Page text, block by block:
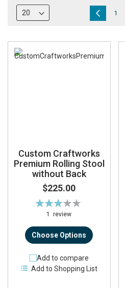
Page
Previous
Page
1
Custom Craftworks
Premium Rolling Stool
without Back
$225.00
Rating:
60%
1review
Choose Options
Add to compare
Add to Shopping List